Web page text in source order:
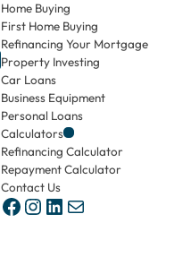
Home Buying
First Home Buying
Refinancing Your Mortgage
Property Investing
Car Loans
Business Equipment
Personal Loans
Calculators
Refinancing Calculator
Repayment Calculator
Contact Us
Facebook
Instagram
LinkedIn
Mail